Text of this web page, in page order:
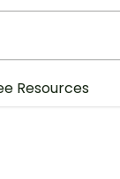
Resources